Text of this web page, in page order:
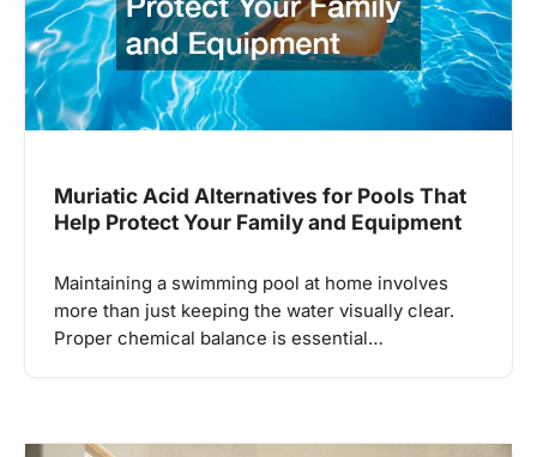
Muriatic Acid Alternatives for Pools That
Help Protect Your Family and Equipment
Maintaining a swimming pool at home involves
more than just keeping the water visually clear.
Proper chemical balance is essential…